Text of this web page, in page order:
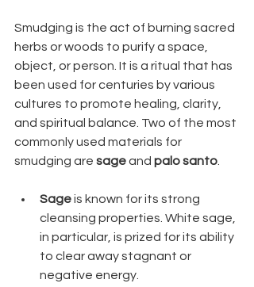
Smudging is the act of burning sacred
herbs or woods to purify a space,
object, or person. It is a ritual that has
been used for centuries by various
cultures to promote healing, clarity,
and spiritual balance. Two of the most
commonly used materials for
smudging are sage and palo santo
Sage is known for its strong
cleansing properties. White sage,
in particular, is prized for its ability
to clear away stagnant or
negative energy.